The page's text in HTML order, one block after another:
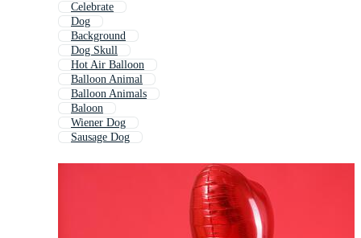
Celebrate
Dog
Background
Dog Skull
Hot Air Balloon
Balloon Animal
Balloon Animals
Baloon
Wiener Dog
Sausage Dog